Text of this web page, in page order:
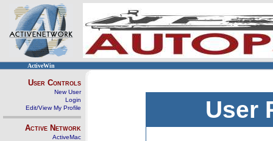
ActiveWin
User Controls
New User
Login
Edit/View My Profile
Active Network
ActiveMac
User